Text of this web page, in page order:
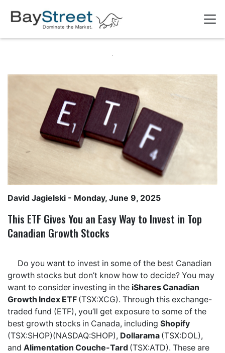
David Jagielski - Monday, June 9, 2025
This ETF Gives You an Easy Way to Invest in Top
Canadian Growth Stocks
Do you want to invest in some of the best Canadian
growth stocks but don’t know how to decide? You may
want to consider investing in the iShares Canadian
Growth Index ETF (TSX:XCG). Through this exchange-
traded fund (ETF), you’ll get exposure to some of the
best growth stocks in Canada, including Shopify
(TSX:SHOP)(NASDAQ:SHOP), Dollarama (TSX:DOL),
and Alimentation Couche-Tard (TSX:ATD). These are